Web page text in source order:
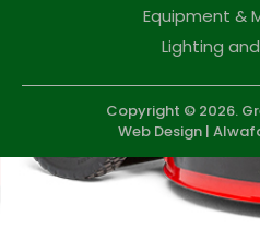
Equipment &
Lighting
Copyright © 2026.
Web Design |